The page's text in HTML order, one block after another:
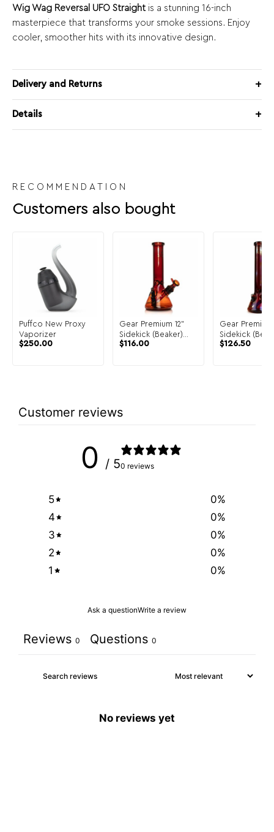
Wig Wag Reversal UFO Straight is a stunning 16-inch
masterpiece that transforms your smoke sessions. Enjoy
cooler, smoother hits with its innovative design.
Delivery and Returns
Details
RECOMMENDATION
Customers also bought
Puffco New Proxy
Vaporizer
$250.00
Gear Premium 12"
Sidekick (Beaker)
Water Pipe
$116.00
Gear Premium
Sidekick
Water Pipe
$126.50
Customer reviews
0 / 50 reviews
5 0%
4
0%
3
0%
2
0%
1
0%
Ask a questionWrite a review
Reviews 0 Questions 0
No reviews yet